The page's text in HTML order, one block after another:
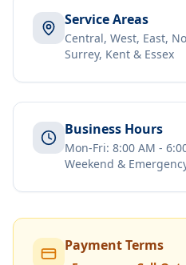
Service Areas
Central, West, East,
Surrey, Kent & Essex
Business Hours
Mon-Fri: 8:00 AM -
Weekend &
Payment Terms